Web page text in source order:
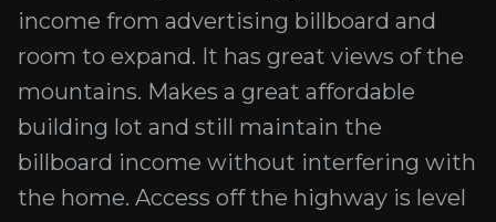
income from advertising billboard and
room to expand. It has great views of the
mountains. Makes a great affordable
building lot and still maintain the
billboard income without interfering with
the home. Access off the highway is level